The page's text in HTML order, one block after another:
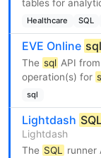
tables for
Healthcare SQL
EVE Online sql
The sql API
operation(s) for
sql
Lightdash
Lightdash
The SQL runner